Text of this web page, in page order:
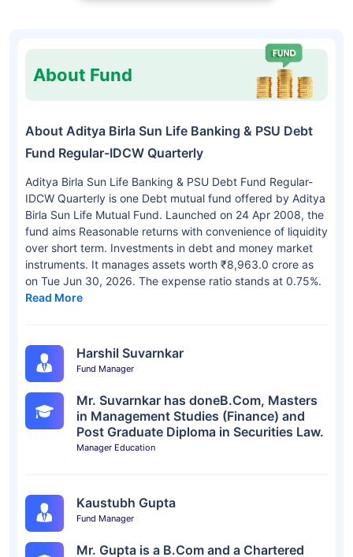
About Fund
About Aditya Birla Sun Life Banking & PSU Debt
Fund Regular-IDCW Quarterly
Aditya Birla Sun Life Banking & PSU Debt Fund Regular-
IDCW Quarterly is one Debt mutual fund offered by Aditya
Birla Sun Life Mutual Fund. Launched on 24 Apr 2008, the
fund aims Reasonable returns with convenience of liquidity
over short term. Investments in debt and money market
instruments. It manages assets worth ₹8,963.0 crore as
on Tue Jun 30, 2026. The expense ratio stands at 0.75%.
Read More
Harshil Suvarnkar
Fund Manager
Mr. Suvarnkar has doneB.Com, Masters
in Management Studies (Finance) and
Post Graduate Diploma in Securities Law.
Manager Education
Kaustubh Gupta
Fund Manager
Mr. Gupta is a B.Com and a Chartered